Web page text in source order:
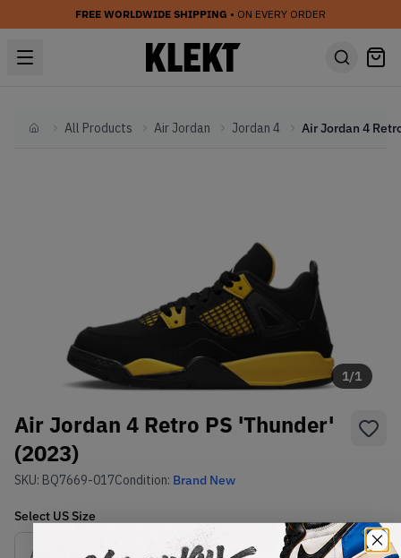
FREE WORLDWIDE SHIPPING • ON EVERY ORDER
HomeAll Products Air Jordan Jordan 4
1/1
Air Jordan 4 Retro PS 'Thunder'
(2023)
SKU: BQ7669-017Condition: Brand New
Select USSize
Size Guide